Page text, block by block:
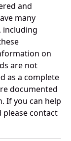
and
many
including
on
are not
as a complete
documented
If you can help
contact